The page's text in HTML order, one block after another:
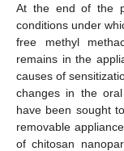
At the end of the
conditions under
free methyl
remains in the
causes of
changes in the
have been sought
removable
of chitosan